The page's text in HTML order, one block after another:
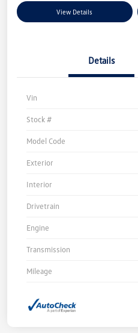
View Details
Details
Vin
Stock #
Model Code
Exterior
Interior
Drivetrain
Engine
Transmission
Mileage